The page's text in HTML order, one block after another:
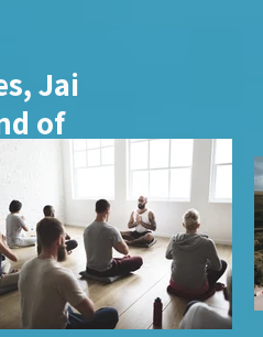
Jai
of
His
and